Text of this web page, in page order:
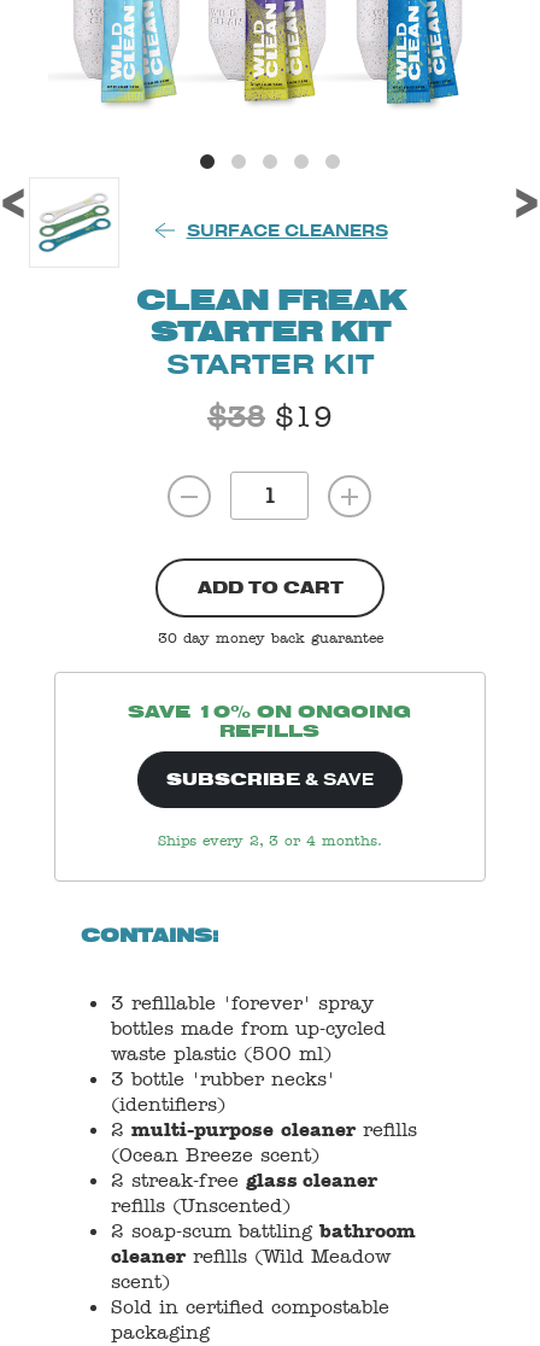
< >
SURFACE CLEANERS
CLEAN FREAK
STARTER KIT
STARTER KIT
$38 $19
ADD TO CART
30 day money back guarantee
SAVE 10% ON ONGOING
REFILLS
SUBSCRIBE& SAVE
Ships every 2, 3 or 4 months.
CONTAINS:
3 refillable 'forever' spray
bottles made from up-cycled
waste plastic (500 ml)
3 bottle 'rubber necks'
(identifiers)
2multi-purpose cleanerrefills
(Ocean Breeze scent)
2 streak-freeglass cleaner
refills (Unscented)
2 soap-scum battlingbathroom
cleanerrefills (Wild Meadow
scent)
Sold in certified compostable
packaging